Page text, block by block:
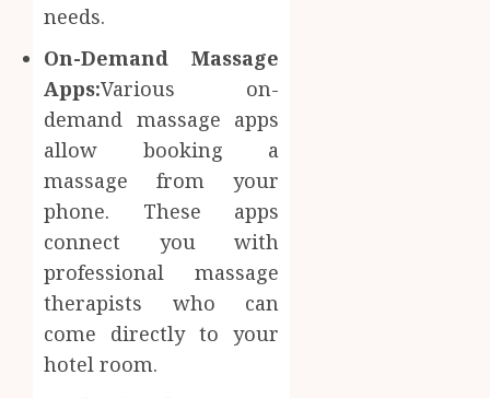
needs.
On-Demand Massage
Apps:Various on-
demand massage apps
allow booking a
massage from your
phone. These apps
connect you with
professional massage
therapists who can
come directly to your
hotel room.